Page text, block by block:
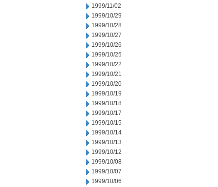
1999/11/02
1999/10/29
1999/10/28
1999/10/27
1999/10/26
1999/10/25
1999/10/22
1999/10/21
1999/10/20
1999/10/19
1999/10/18
1999/10/17
1999/10/15
1999/10/14
1999/10/13
1999/10/12
1999/10/08
1999/10/07
1999/10/06